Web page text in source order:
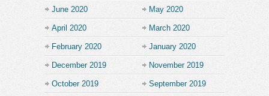
June 2020 May 2020
April 2020 March 2020
February 2020 January 2020
December 2019 November 2019
October 2019 September 2019